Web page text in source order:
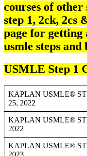
courses of
step 1, 2ck, 2cs
page for getting
usmle steps
USMLE Step 1
KAPLAN USMLE®
25, 2022
KAPLAN USMLE®
2022
KAPLAN USMLE®